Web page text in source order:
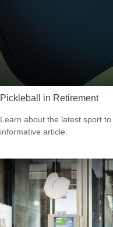
Pickleball in Retirement
Learn about the latest sport
informative article.